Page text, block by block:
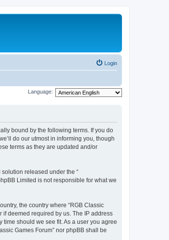
Login
Language:
bound by the following terms. If you do
do our utmost in informing you, though
terms as they are updated and/or
solution released under the “
Limited is not responsible for what we
the country where “RGB Classic
deemed required by us. The IP address
time should we see fit. As a user you agree
Games Forum” nor phpBB shall be